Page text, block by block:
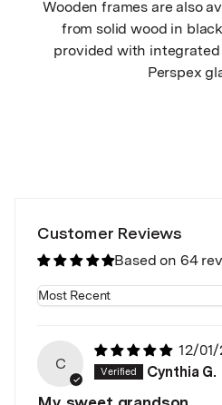
Wooden frames are also
from solid wood in
provided with
Perspex
Customer Reviews
Based on 64
Sort by
C
12/
Cynthia G.